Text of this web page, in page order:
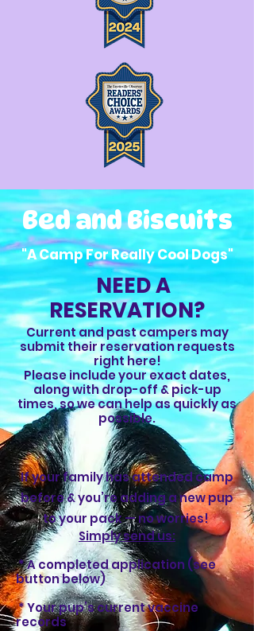
Bed and Biscuits
"A Camp For Really Cool Dogs"
NEED A
RESERVATION?
Current and past campers may
submit their reservation requests
right here!
Please include your exact dates,
along with drop-off & pick-up
times, so we can help as quickly as
possible.
If your family has attended camp
before & you’re adding a new pup
to your pack — no worries!
Simply send us:
* A completed application (see
button below)
* Your pup’s current vaccine
records